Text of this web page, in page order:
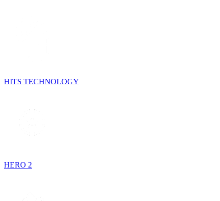
HITS TECHNOLOGY
HERO 2